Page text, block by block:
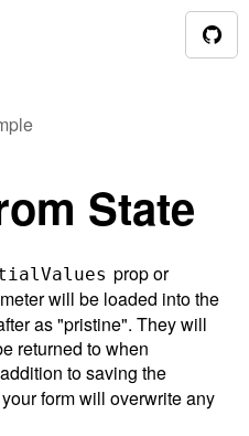
State
prop or
will be loaded into the
as "pristine". They will
returned to when
to saving the
form will overwrite any